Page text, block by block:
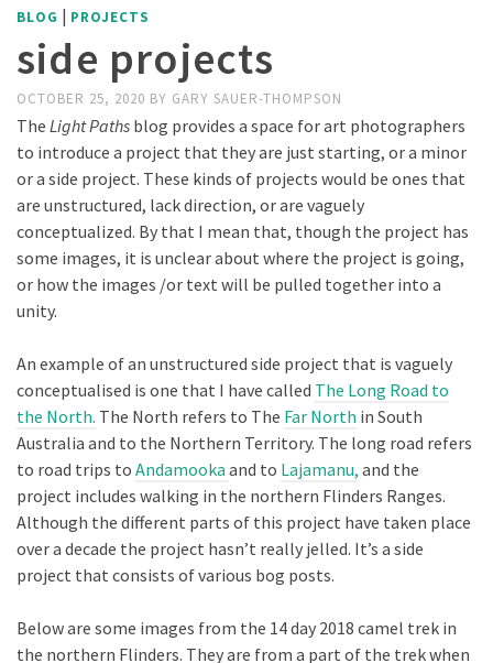
BLOG | PROJECTS
side projects
OCTOBER 25, 2020 BY GARY SAUER-THOMPSON
The Light Paths blog provides a space for art photographers
to introduce a project that they are just starting, or a minor
or a side project. These kinds of projects would be ones that
are unstructured, lack direction, or are vaguely
conceptualized. By that I mean that, though the project has
some images, it is unclear about where the project is going,
or how the images /or text will be pulled together into a
unity.
An example of an unstructured side project that is vaguely
conceptualised is one that I have called The Long Road to
the North. The North refers to The Far North in South
Australia and to the Northern Territory. The long road refers
to road trips to Andamooka and to Lajamanu, and the
project includes walking in the northern Flinders Ranges.
Although the different parts of this project have taken place
over a decade the project hasn’t really jelled. It’s a side
project that consists of various bog posts.
Below are some images from the 14 day 2018 camel trek in
the northern Flinders. They are from a part of the trek when